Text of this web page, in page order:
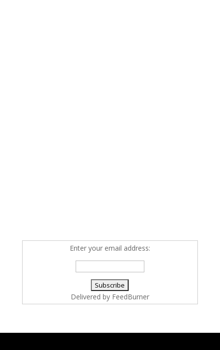
Enter your email address:
Delivered by FeedBurner